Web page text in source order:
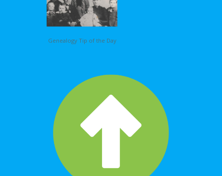
Genealogy Tip of the Day